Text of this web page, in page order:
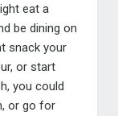
eat a
be dining on
snack your
or start
you could
or go for